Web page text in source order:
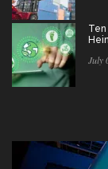
July